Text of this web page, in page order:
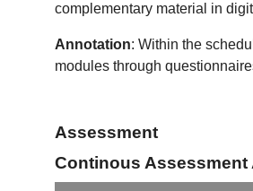
complementary material in
Annotation: Within the
modules through
Assessment
Continous Assessment